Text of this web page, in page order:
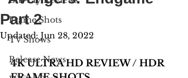
Frame Shots
TV Shows
Release News
Part 2
Updated:Jun 28, 2022
4K ULTRA HD REVIEW / HDR